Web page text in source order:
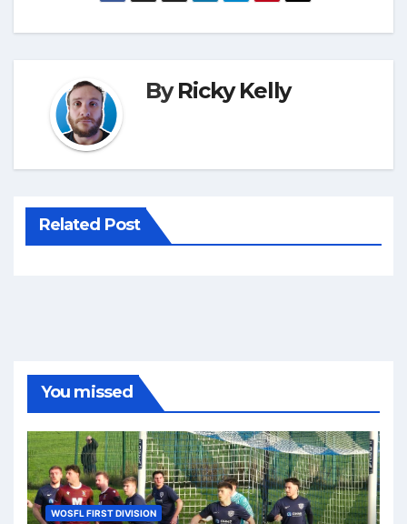
ByRicky Kelly
Related Post
You missed
WOSFL FIRST DIVISION